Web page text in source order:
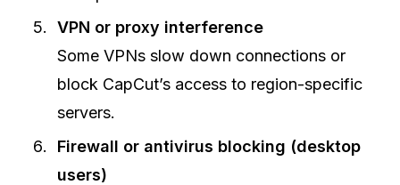
VPN or proxy interference
Some VPNs slow down connections or
block CapCut’s access to region-specific
servers.
Firewall or antivirus blocking (desktop
users)